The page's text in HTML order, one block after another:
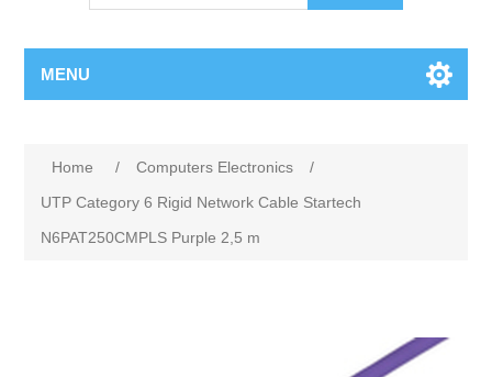
MENU
Home / Computers Electronics
/
UTP Category 6 Rigid Network Cable Startech
N6PAT250CMPLS Purple 2,5 m